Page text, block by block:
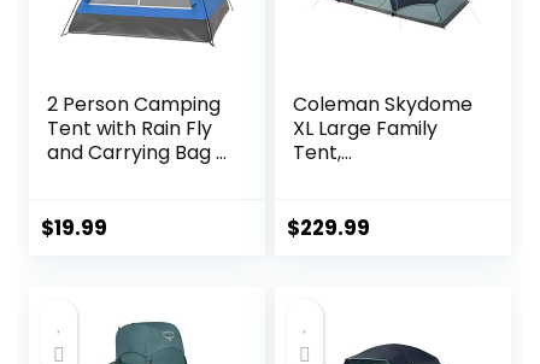
2 Person Camping
Tent with Rain Fly
and Carrying Bag –
Backpacking,
$19.99
Coleman Skydome
XL Large Family
Tent,
Up in 5 Mins,
$229.99